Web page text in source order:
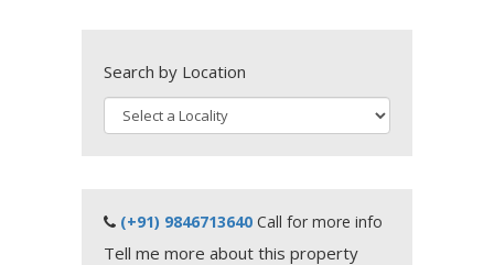
Search by Location
(+91) 9846713640 Call for more info
Tell me more about this property